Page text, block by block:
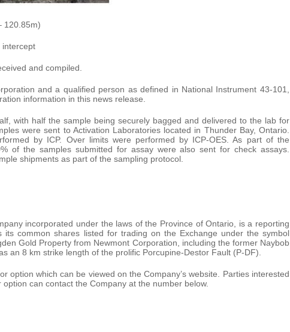
120.85m)
intercept
and compiled.
and a qualified person as defined in National Instrument 43-101,
information in this news release.
with half the sample being securely bagged and delivered to the lab for
were sent to Activation Laboratories located in Thunder Bay, Ontario.
by ICP. Over limits were performed by ICP-OES. As part of the
of the samples submitted for assay were also sent for check assays.
shipments as part of the sampling protocol.
incorporated under the laws of the Province of Ontario, is a reporting
common shares listed for trading on the Exchange under the symbol
Gold Property from Newmont Corporation, including the former Naybob
an 8 km strike length of the prolific Porcupine-Destor Fault (P-DF).
option which can be viewed on the Company’s website. Parties interested
can contact the Company at the number below.